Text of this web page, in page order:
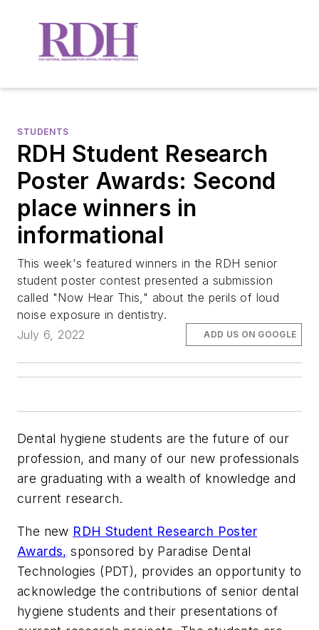
STUDENTS
RDH Student Research
Poster Awards: Second
place winners in
informational
This week's featured winners in the RDH senior
student poster contest presented a submission
called "Now Hear This," about the perils of loud
noise exposure in dentistry.
July 6, 2022
ADD US ON GOOGLE
Dental hygiene students are the future of our
profession, and many of our new professionals
are graduating with a wealth of knowledge and
current research.
The new RDH Student Research Poster
Awards, sponsored by Paradise Dental
Technologies (PDT), provides an opportunity to
acknowledge the contributions of senior dental
hygiene students and their presentations of